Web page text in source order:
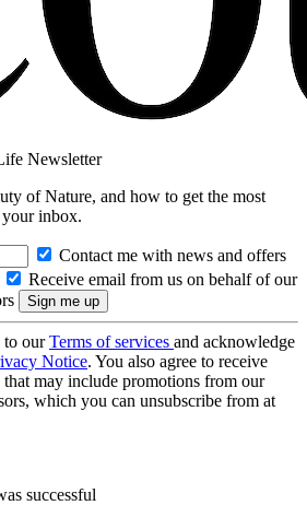
Newsletter
of Nature, and how to get the most
inbox.
Contact me with news and offers
Receive email from us on behalf of our
to ourTerms of services and acknowledge
Notice. You also agree to receive
may include promotions from our
which you can unsubscribe from at
successful